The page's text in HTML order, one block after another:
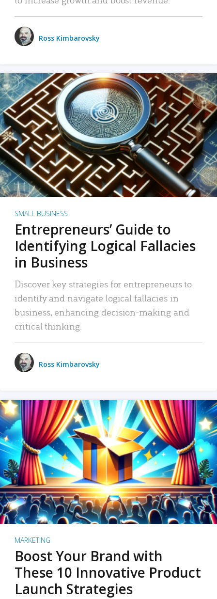
Ross Kimbarovsky
SMALL BUSINESS
Entrepreneurs’ Guide to
Identifying Logical Fallacies
in Business
Discover key strategies for entrepreneurs to
identify and navigate logical fallacies in
business, enhancing decision-making and
critical thinking.
Ross Kimbarovsky
MARKETING
Boost Your Brand with
These 10 Innovative Product
Launch Strategies